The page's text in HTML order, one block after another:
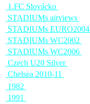
1.FC Slovácko
STADIUMs airviews
STADIUMs EURO2004
STADIUMs WC2002
STADIUMs WC2006
Czech U20 Silver
Chelsea 2010-11
1982
1991